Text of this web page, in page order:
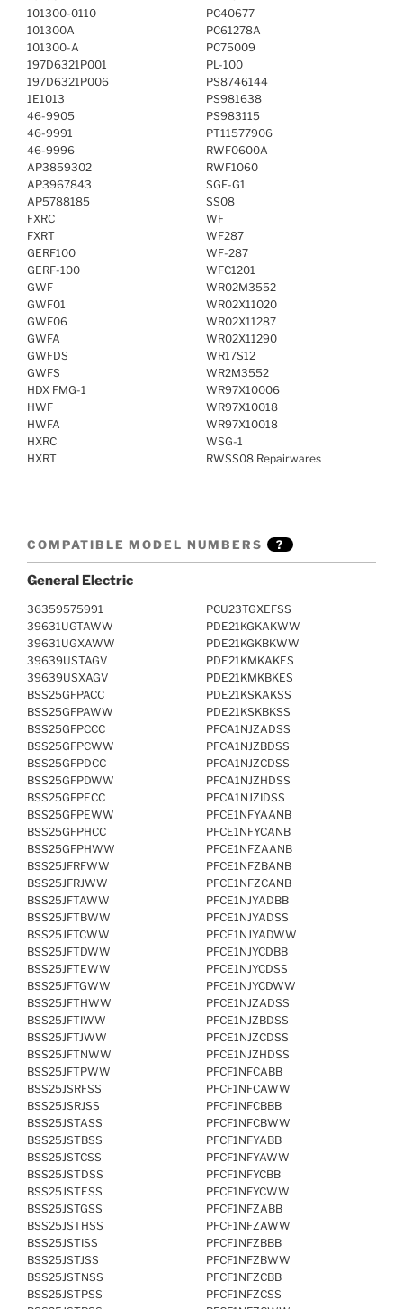
101300-0110
101300A
101300-A
197D6321P001
197D6321P006
1E1013
46-9905
46-9991
46-9996
AP3859302
AP3967843
AP5788185
FXRC
FXRT
GERF100
GERF-100
GWF
GWF01
GWF06
GWFA
GWFDS
GWFS
HDX FMG-1
HWF
HWFA
HXRC
HXRT
PC40677
PC61278A
PC75009
PL-100
PS8746144
PS981638
PS983115
PT11577906
RWF0600A
RWF1060
SGF-G1
SS08
WF
WF287
WF-287
WFC1201
WR02M3552
WR02X11020
WR02X11287
WR02X11290
WR17S12
WR2M3552
WR97X10006
WR97X10018
WR97X10018
WSG-1
RWSS08 Repairwares
COMPATIBLE MODEL NUMBERS ?
General Electric
36359575991
39631UGTAWW
39631UGXAWW
39639USTAGV
39639USXAGV
BSS25GFPACC
BSS25GFPAWW
BSS25GFPCCC
BSS25GFPCWW
BSS25GFPDCC
BSS25GFPDWW
BSS25GFPECC
BSS25GFPEWW
BSS25GFPHCC
BSS25GFPHWW
BSS25JFRFWW
BSS25JFRJWW
BSS25JFTAWW
BSS25JFTBWW
BSS25JFTCWW
BSS25JFTDWW
BSS25JFTEWW
BSS25JFTGWW
BSS25JFTHWW
BSS25JFTIWW
BSS25JFTJWW
BSS25JFTNWW
BSS25JFTPWW
BSS25JSRFSS
BSS25JSRJSS
BSS25JSTASS
BSS25JSTBSS
BSS25JSTCSS
BSS25JSTDSS
BSS25JSTESS
BSS25JSTGSS
BSS25JSTHSS
BSS25JSTISS
BSS25JSTJSS
BSS25JSTNSS
BSS25JSTPSS
PCU23TGXEFSS
PDE21KGKAKWW
PDE21KGKBKWW
PDE21KMKAKES
PDE21KMKBKES
PDE21KSKAKSS
PDE21KSKBKSS
PFCA1NJZADSS
PFCA1NJZBDSS
PFCA1NJZCDSS
PFCA1NJZHDSS
PFCA1NJZIDSS
PFCE1NFYAANB
PFCE1NFYCANB
PFCE1NFZAANB
PFCE1NFZBANB
PFCE1NFZCANB
PFCE1NJYADBB
PFCE1NJYADSS
PFCE1NJYADWW
PFCE1NJYCDBB
PFCE1NJYCDSS
PFCE1NJYCDWW
PFCE1NJZADSS
PFCE1NJZBDSS
PFCE1NJZCDSS
PFCE1NJZHDSS
PFCF1NFCABB
PFCF1NFCAWW
PFCF1NFCBBB
PFCF1NFCBWW
PFCF1NFYABB
PFCF1NFYAWW
PFCF1NFYCBB
PFCF1NFYCWW
PFCF1NFZABB
PFCF1NFZAWW
PFCF1NFZBBB
PFCF1NFZBWW
PFCF1NFZCBB
PFCF1NFZCSS